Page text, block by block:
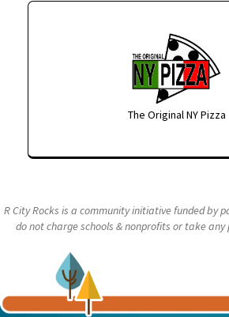
The Original NY Pizza
R City Rocks is a community initiative funded by
do not charge schools & nonprofits or take